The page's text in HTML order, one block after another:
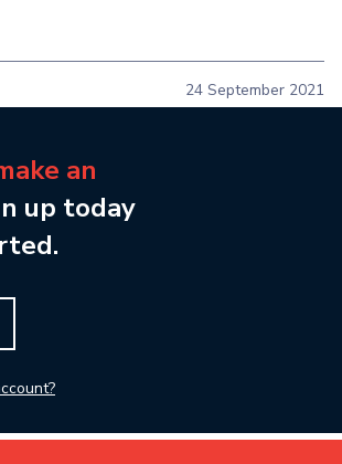
24 September 2021
an
up today